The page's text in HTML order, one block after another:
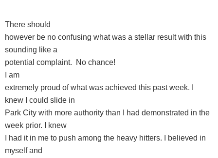
There should
however be no confusing what was a stellar result with this
sounding like a
potential complaint. No chance!
I am
extremely proud of what was achieved this past week. I
knew I could slide in
Park City with more authority than I had demonstrated in the
week prior. I knew
I had it in me to push among the heavy hitters. I believed in
myself and